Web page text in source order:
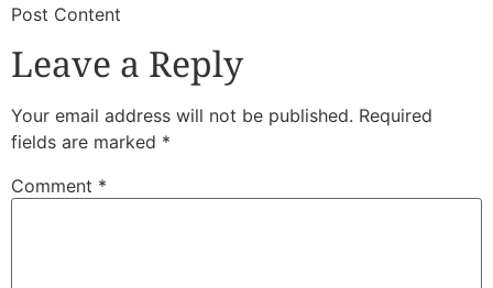
​Post Content
Leave a Reply
Your email address will not be published. Required
fields are marked *
Comment *